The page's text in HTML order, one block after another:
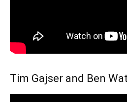
Tim Gajser and Ben